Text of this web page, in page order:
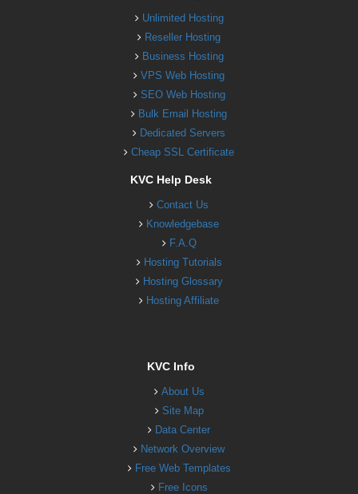
Unlimited Hosting
Reseller Hosting
Business Hosting
VPS Web Hosting
SEO Web Hosting
Bulk Email Hosting
Dedicated Servers
Cheap SSL Certificate
KVC Help Desk
Contact Us
Knowledgebase
F.A.Q
Hosting Tutorials
Hosting Glossary
Hosting Affiliate
KVC Info
About Us
Site Map
Data Center
Network Overview
Free Web Templates
Free Icons